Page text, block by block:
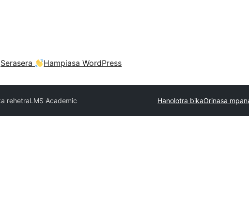
Serasera
Hampiasa WordPress
rehetraLMS Academic Hanolotra bikaOrinasa